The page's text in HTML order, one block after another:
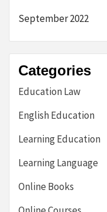
September 2022
Categories
Education Law
English Education
Learning Education
Learning Language
Online Books